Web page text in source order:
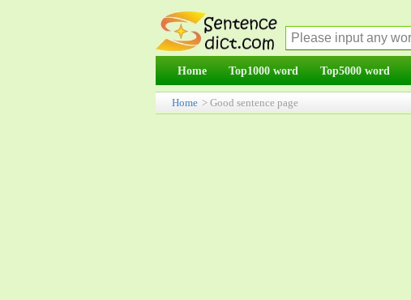
Home Top1000 word Top5000 word
Home > Good sentence page